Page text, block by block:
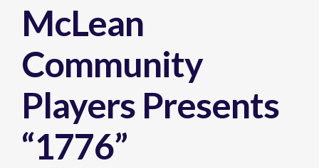
McLean
Community
Players Presents
“1776”